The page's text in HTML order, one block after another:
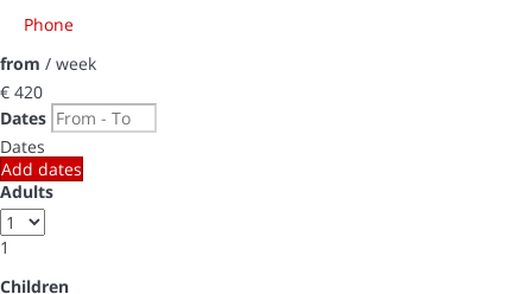
Phone
from / week
€ 420
Dates
Dates
Add dates
Adults
1
Children